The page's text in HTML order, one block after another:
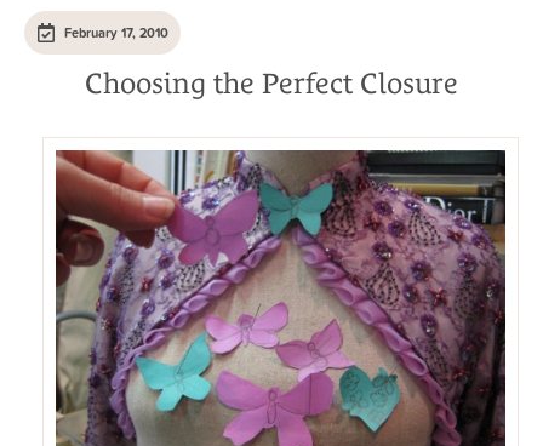
February 17, 2010
Choosing the Perfect Closure